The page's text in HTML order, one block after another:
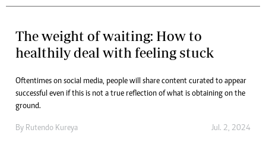
The weight of waiting: How to
healthily deal with feeling stuck
Oftentimes on social media, people will share content curated to appear
successful even if this is not a true reflection of what is obtaining on the
ground.
By Rutendo Kureya Jul. 2, 2024